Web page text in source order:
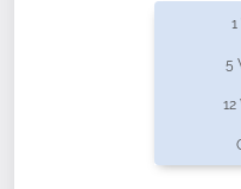
offers recurring
5
12